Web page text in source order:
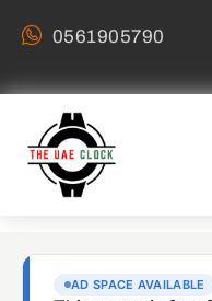
0561905790